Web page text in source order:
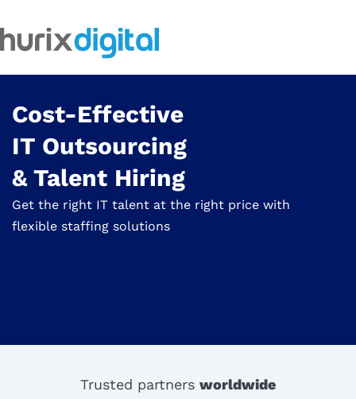
Cost-Effective
IT Outsourcing
& Talent Hiring
Get the right IT talent at the right price with
flexible staffing solutions
Trusted partners worldwide